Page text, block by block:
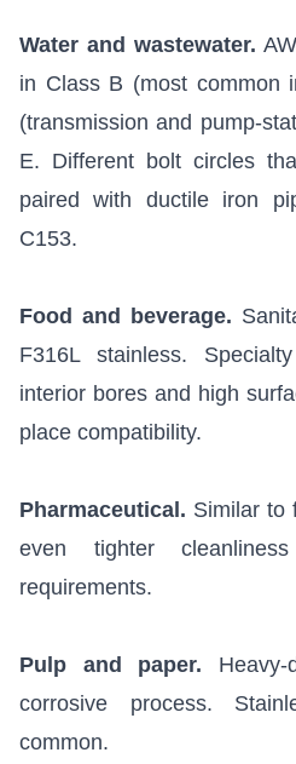
Water and wastewater.
in Class B (most common
(transmission and pump-
E. Different bolt circles
paired with ductile iron
C153.
Food and beverage.
F316L stainless.
interior bores and high
place compatibility.
Pharmaceutical. Similar to
even tighter
requirements.
Pulp and paper.
corrosive process.
common.